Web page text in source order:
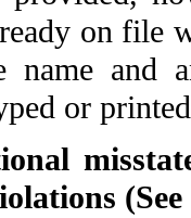
on file
name and
or
(See